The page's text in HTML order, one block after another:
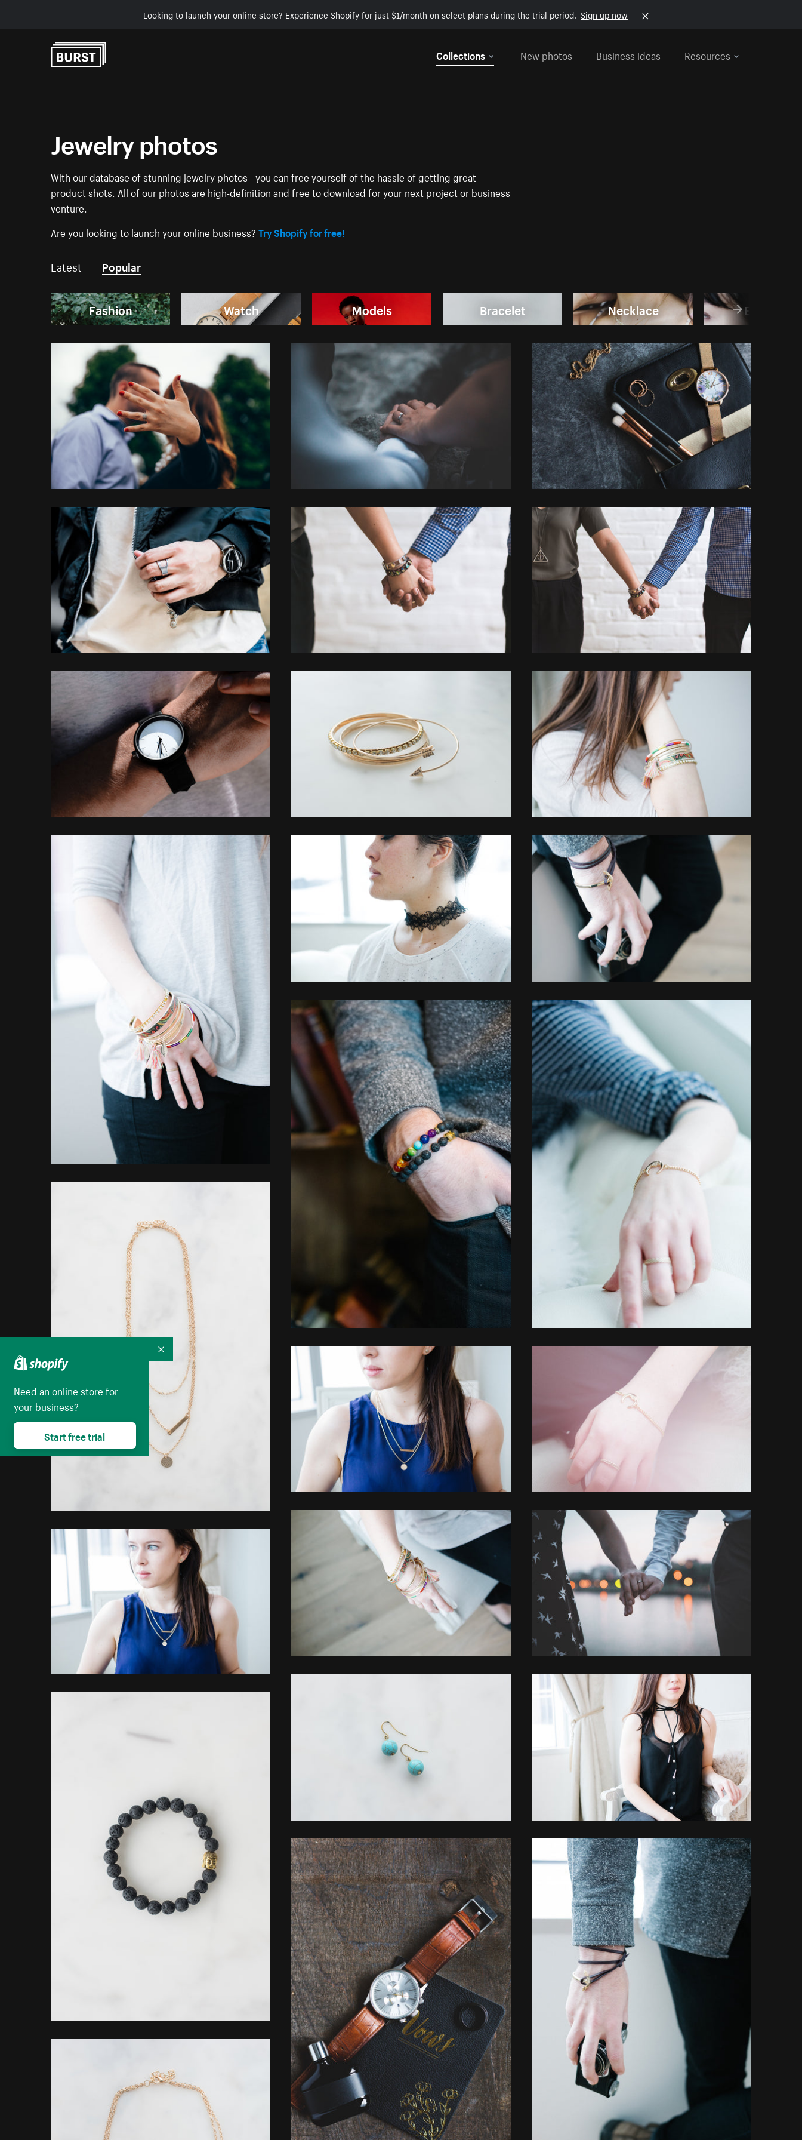
Looking to launch your online store? Experience Shopify for just $1/month on select plans during the trial period. Sign up now
Collections
New photos Business ideas Resources
Jewelry photos
With our database of stunning jewelry photos - you can free yourself of the hassle of getting great
product shots. All of our photos are high-definition and free to download for your next project or business
venture.
Are you looking to launch your online business?Try Shopify for free!
Latest Popular
Fashion Watch Models Bracelet Necklace Earring
Need an online store for
your business?
Start free trial
Collapse